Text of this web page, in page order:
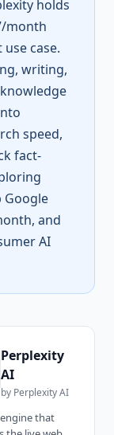
holds
month
case.
writing,
speed,
fact-
Google
and
AI
Perplexity
AI
by Perplexity AI
that